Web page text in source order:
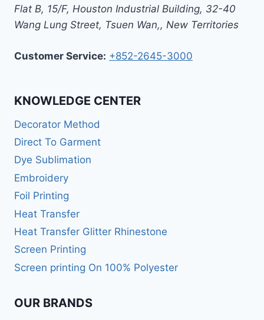
Flat B, 15/F, Houston Industrial Building, 32-40
Wang Lung Street, Tsuen Wan,, New Territories
Customer Service: +852-2645-3000
KNOWLEDGE CENTER
Decorator Method
Direct To Garment
Dye Sublimation
Embroidery
Foil Printing
Heat Transfer
Heat Transfer Glitter Rhinestone
Screen Printing
Screen printing On 100% Polyester
OUR BRANDS